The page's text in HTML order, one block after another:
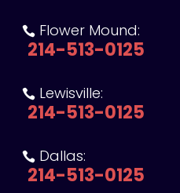
 Flower Mound:
214-513-0125
 Lewisville:
214-513-0125
 Dallas:
214-513-0125